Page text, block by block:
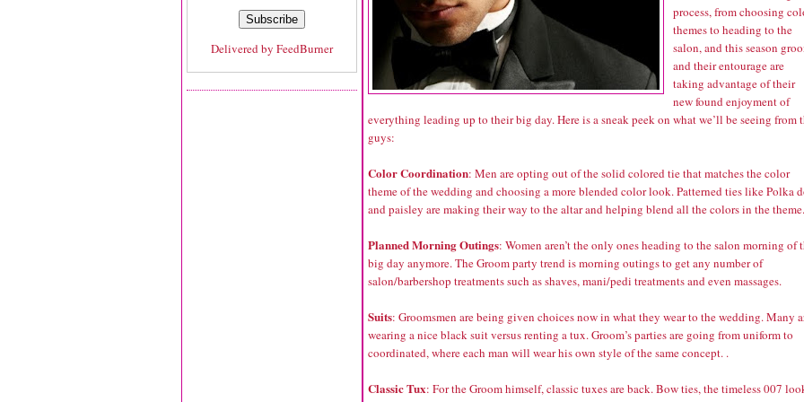
Delivered by FeedBurner
process, from choosing
themes to heading to the
salon, and this season
and their entourage are
taking advantage of their
new found enjoyment of
everything leading up to their big day. Here is a sneak peek on what we’ll be seeing from
guys:
Color Coordination: Men are opting out of the solid colored tie that matches the color
theme of the wedding and choosing a more blended color look. Patterned ties like Polka
and paisley are making their way to the altar and helping blend all the colors in the theme.
Planned Morning Outings: Women aren’t the only ones heading to the salon morning of
big day anymore. The Groom party trend is morning outings to get any number of
salon/barbershop treatments such as shaves, mani/pedi treatments and even massages.
Suits: Groomsmen are being given choices now in what they wear to the wedding. Many
wearing a nice black suit versus renting a tux. Groom’s parties are going from uniform to
coordinated, where each man will wear his own style of the same concept. .
Classic Tux: For the Groom himself, classic tuxes are back. Bow ties, the timeless 007